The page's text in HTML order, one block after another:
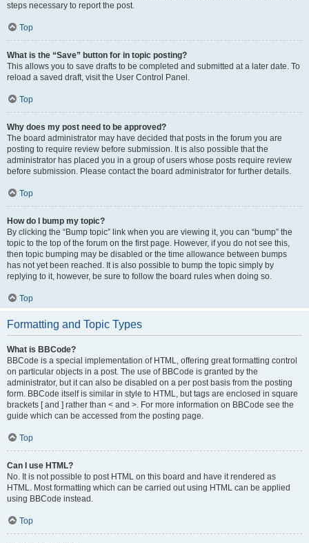
steps necessary to report the post.
Top
What is the “Save” button for in topic posting?
This allows you to save drafts to be completed and submitted at a later date. To
reload a saved draft, visit the User Control Panel.
Top
Why does my post need to be approved?
The board administrator may have decided that posts in the forum you are
posting to require review before submission. It is also possible that the
administrator has placed you in a group of users whose posts require review
before submission. Please contact the board administrator for further details.
Top
How do I bump my topic?
By clicking the “Bump topic” link when you are viewing it, you can “bump” the
topic to the top of the forum on the first page. However, if you do not see this,
then topic bumping may be disabled or the time allowance between bumps
has not yet been reached. It is also possible to bump the topic simply by
replying to it, however, be sure to follow the board rules when doing so.
Top
Formatting and Topic Types
What is BBCode?
BBCode is a special implementation of HTML, offering great formatting control
on particular objects in a post. The use of BBCode is granted by the
administrator, but it can also be disabled on a per post basis from the posting
form. BBCode itself is similar in style to HTML, but tags are enclosed in square
brackets [ and ] rather than < and >. For more information on BBCode see the
guide which can be accessed from the posting page.
Top
Can I use HTML?
No. It is not possible to post HTML on this board and have it rendered as
HTML. Most formatting which can be carried out using HTML can be applied
using BBCode instead.
Top